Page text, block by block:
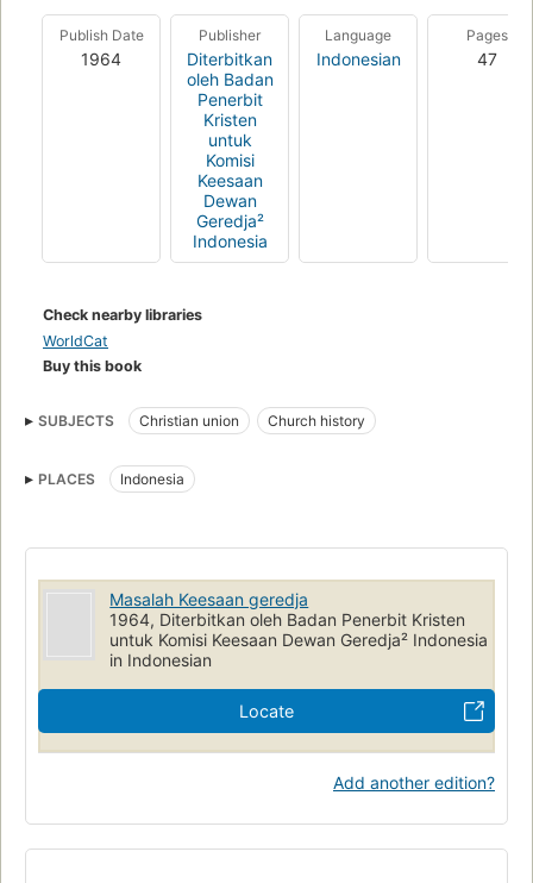
Publish Date
1964
Publisher
Diterbitkan
oleh Badan
Penerbit
Kristen
untuk
Komisi
Keesaan
Dewan
Geredja²
Indonesia
Language
Indonesian
Pages
47
Check nearby libraries
WorldCat
Buy this book
SUBJECTS Christian union Church history
PLACES Indonesia
Masalah Keesaan geredja
1964, Diterbitkan oleh Badan Penerbit Kristen
untuk Komisi Keesaan Dewan Geredja² Indonesia
in Indonesian
Locate
Add another edition?